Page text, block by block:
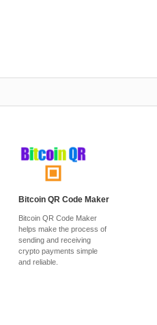
Bitcoin QR Code Maker
Bitcoin QR Code Maker
helps make the process of
sending and receiving
crypto payments simple
and reliable.